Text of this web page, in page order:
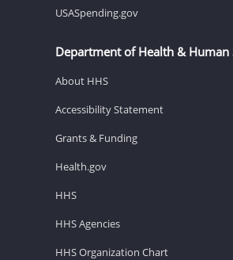
USASpending.gov
Department of Health & Human
About HHS
Accessibility Statement
Grants & Funding
Health.gov
HHS
HHS Agencies
HHS Organization Chart